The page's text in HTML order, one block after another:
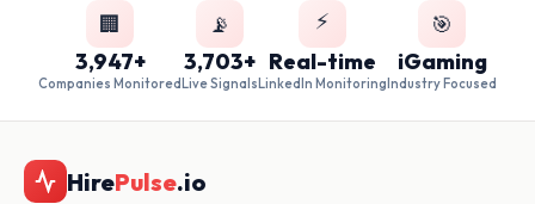
🏢
3,947+
Companies Monitored
📡
3,703+
Live Signals
⚡
Real-time
LinkedIn Monitoring
🎯
iGaming
Industry Focused
HirePulse.io